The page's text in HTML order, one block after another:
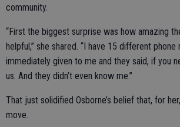
community.
“First the biggest surprise was how amazing
helpful,” she shared. “I have 15 different
immediately given to me and they said, if you
us. And they didn’t even know me.”
That just solidified Osborne’s belief that, for
move.